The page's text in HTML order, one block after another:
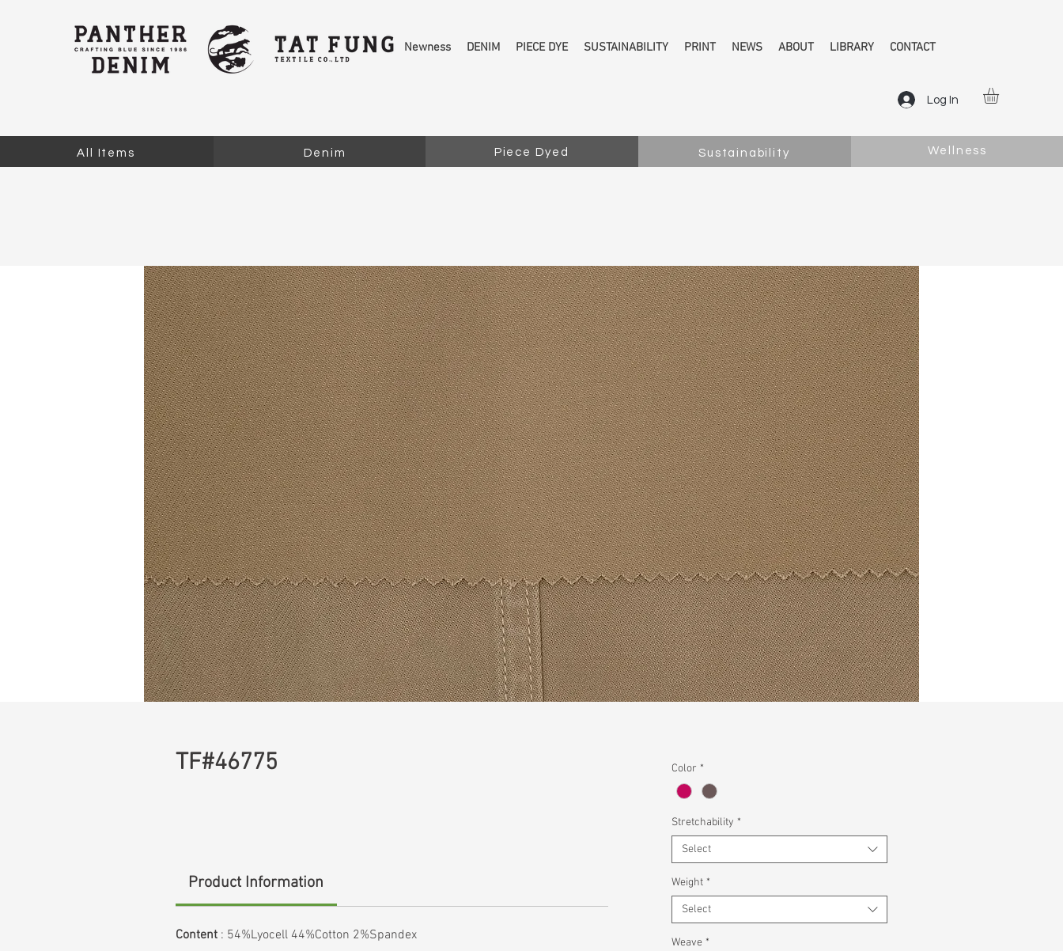
Newness DENIM PIECE DYE SUSTAINABILITY PRINT NEWS ABOUT LIBRARY CONTACT
Log In
TF#46775
Product Information
Content : 54%Lyocell 44%Cotton 2%Spandex
Color *
Stretchability *
Select
Weight *
Select
Weave *
All Items Denim Piece Dyed Sustainability Wellness